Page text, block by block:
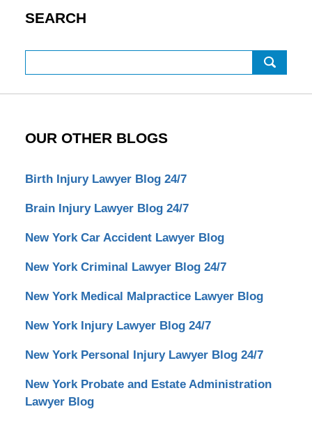
SEARCH
OUR OTHER BLOGS
Birth Injury Lawyer Blog 24/7
Brain Injury Lawyer Blog 24/7
New York Car Accident Lawyer Blog
New York Criminal Lawyer Blog 24/7
New York Medical Malpractice Lawyer Blog
New York Injury Lawyer Blog 24/7
New York Personal Injury Lawyer Blog 24/7
New York Probate and Estate Administration
Lawyer Blog